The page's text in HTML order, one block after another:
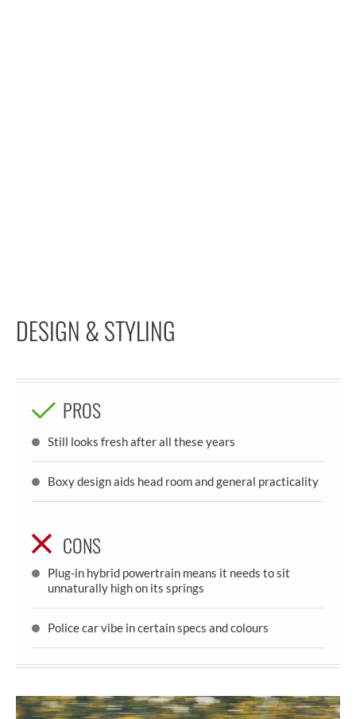
DESIGN & STYLING
PROS
Still looks fresh after all these years
Boxy design aids head room and general practicality
CONS
Plug-in hybrid powertrain means it needs to sit
unnaturally high on its springs
Police car vibe in certain specs and colours